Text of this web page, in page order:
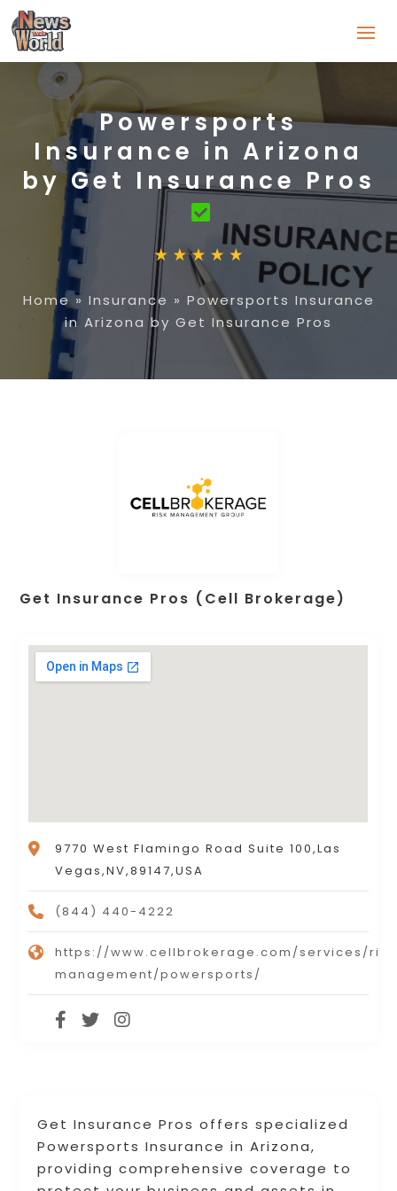
Powersports
Insurance in Arizona
by Get Insurance Pros
Home » Insurance » Powersports Insurance
in Arizona by Get Insurance Pros
Get Insurance Pros offers specialized
Powersports Insurance in Arizona,
providing comprehensive coverage to
Get Insurance Pros (Cell Brokerage)
9770 West Flamingo Road Suite 100,Las
Vegas,NV,89147,USA
(844) 440-4222
https://www.cellbrokerage.com/services/
management/powersports/